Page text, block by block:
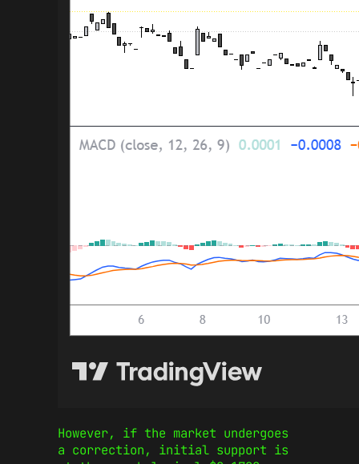
However, if the market undergoes
a correction, initial support is